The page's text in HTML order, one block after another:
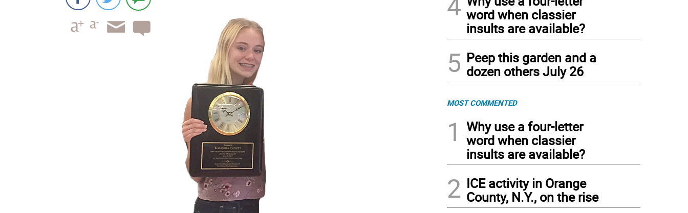
word when classier
insults are available?
5 Peep this garden and a
dozen others July 26
MOST COMMENTED
1
Why use a four-letter
word when classier
insults are available?
2 ICE activity in Orange
County, N.Y., on the rise